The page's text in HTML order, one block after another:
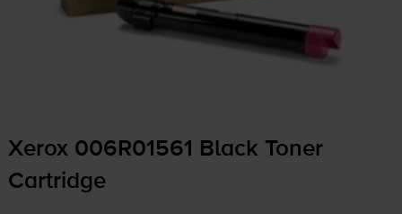
Xerox 006R01561 Black Toner
Cartridge